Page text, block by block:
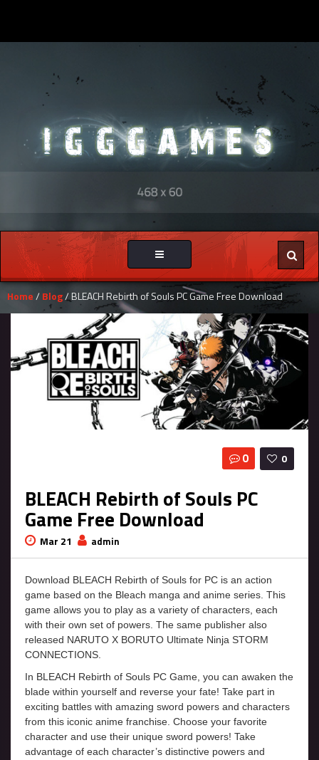
Toggle
navigation
Home/ Blog/ BLEACH Rebirth of Souls PC Game Free Download
0
0
BLEACH Rebirth of Souls PC
Game Free Download
Mar 21 admin
Download BLEACH Rebirth of Souls for PC is an action
game based on the Bleach manga and anime series. This
game allows you to play as a variety of characters, each
with their own set of powers. The same publisher also
released NARUTO X BORUTO Ultimate Ninja STORM
CONNECTIONS.
In BLEACH Rebirth of Souls PC Game, you can awaken the
blade within yourself and reverse your fate! Take part in
exciting battles with amazing sword powers and characters
from this iconic anime franchise. Choose your favorite
character and use their unique sword powers! Take
advantage of each character’s distinctive powers and